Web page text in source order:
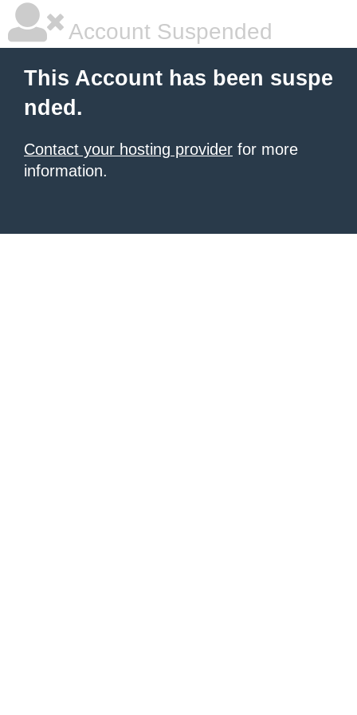
Account Suspended
This Account has been suspe
nded.
Contact your hosting provider for more
information.